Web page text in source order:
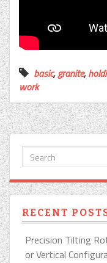
basic,granite,
work
RECENT
Precision Tilting
or Vertical